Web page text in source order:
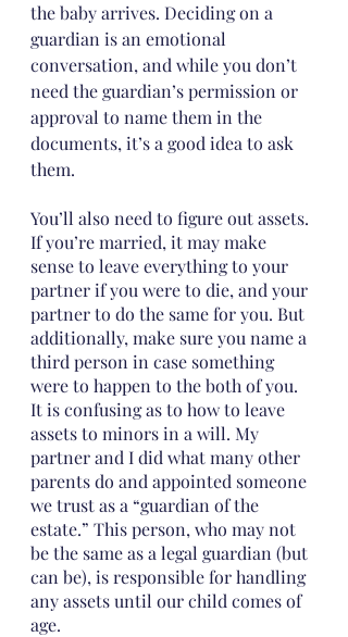
the baby arrives. Deciding on a
guardian is an emotional
conversation, and while you don’t
need the guardian’s permission or
approval to name them in the
documents, it’s a good idea to ask
them.
You’ll also need to figure out assets.
If you’re married, it may make
sense to leave everything to your
partner if you were to die, and your
partner to do the same for you. But
additionally, make sure you name a
third person in case something
were to happen to the both of you.
It is confusing as to how to leave
assets to minors in a will. My
partner and I did what many other
parents do and appointed someone
we trust as a “guardian of the
estate.” This person, who may not
be the same as a legal guardian (but
can be), is responsible for handling
any assets until our child comes of
age.